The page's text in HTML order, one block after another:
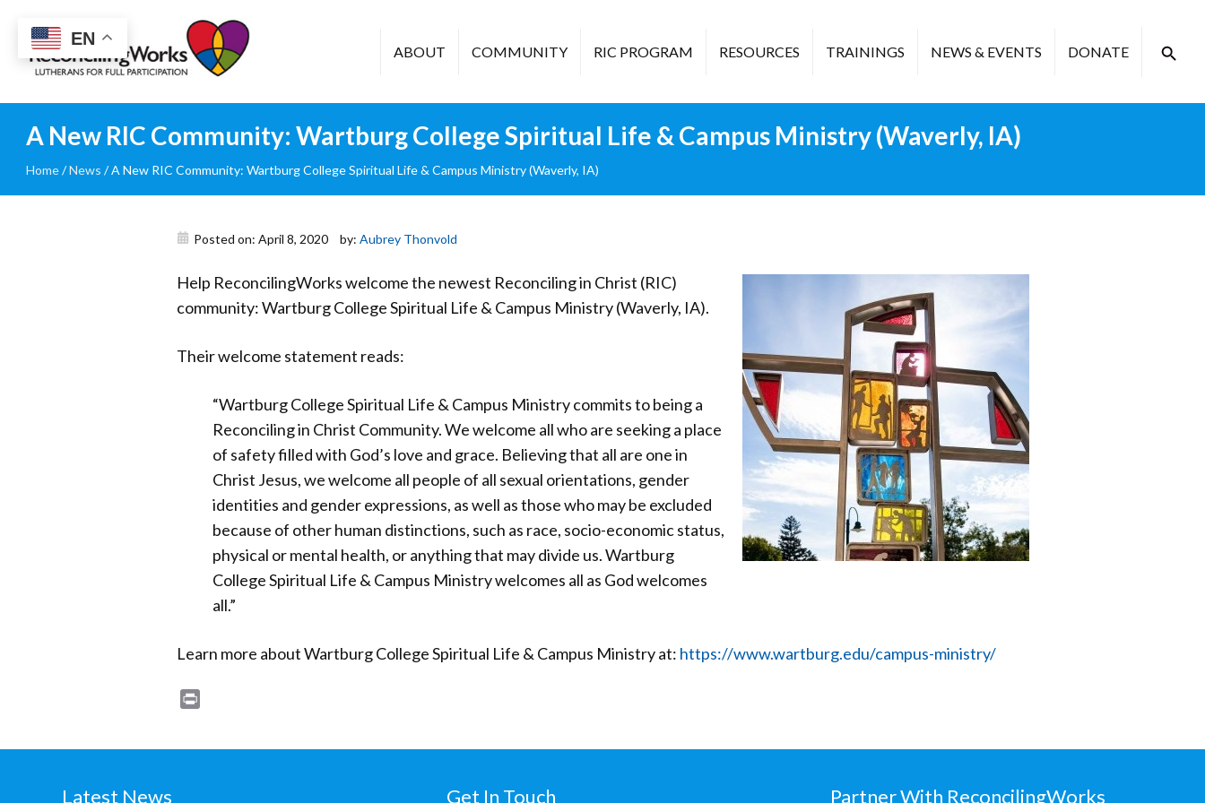
Reconciling
Works
ABOUT COMMUNITY RIC PROGRAM RESOURCES TRAININGS NEWS & EVENTS DONATE
A New RIC Community: Wartburg College Spiritual Life & Campus Ministry (Waverly, IA)
Home/News /A New RIC Community: Wartburg College Spiritual Life & Campus Ministry (Waverly, IA)
Posted on: April 8, 2020 by: Aubrey Thonvold
Help ReconcilingWorks welcome the newest Reconciling in Christ (RIC)
community: Wartburg College Spiritual Life & Campus Ministry (Waverly, IA).
Their welcome statement reads:
“Wartburg College Spiritual Life & Campus Ministry commits to being a
Reconciling in Christ Community. We welcome all who are seeking a place
of safety filled with God’s love and grace. Believing that all are one in
Christ Jesus, we welcome all people of all sexual orientations, gender
identities and gender expressions, as well as those who may be excluded
because of other human distinctions, such as race, socio-economic status,
physical or mental health, or anything that may divide us. Wartburg
College Spiritual Life & Campus Ministry welcomes all as God welcomes
all.”
Learn more about Wartburg College Spiritual Life & Campus Ministry at: https://www.wartburg.edu/campus-ministry/
Latest News Get In Touch Partner With ReconcilingWorks
EN